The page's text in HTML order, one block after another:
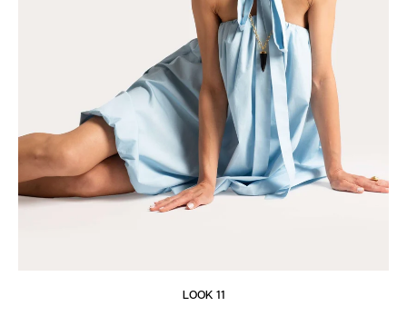
LOOK 11